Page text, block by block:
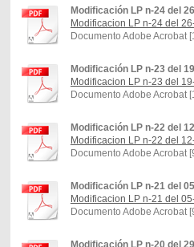
Modificación LP n-24 del
Modificacion LP n-24 del
Documento Adobe Acrobat
Modificación LP n-23 del
Modificacion LP n-23 del
Documento Adobe Acrobat
Modificación LP n-22 del
Modificacion LP n-22 del
Documento Adobe Acrobat
Modificación LP n-21 del
Modificacion LP n-21 del
Documento Adobe Acrobat
Modificación LP n-20 del